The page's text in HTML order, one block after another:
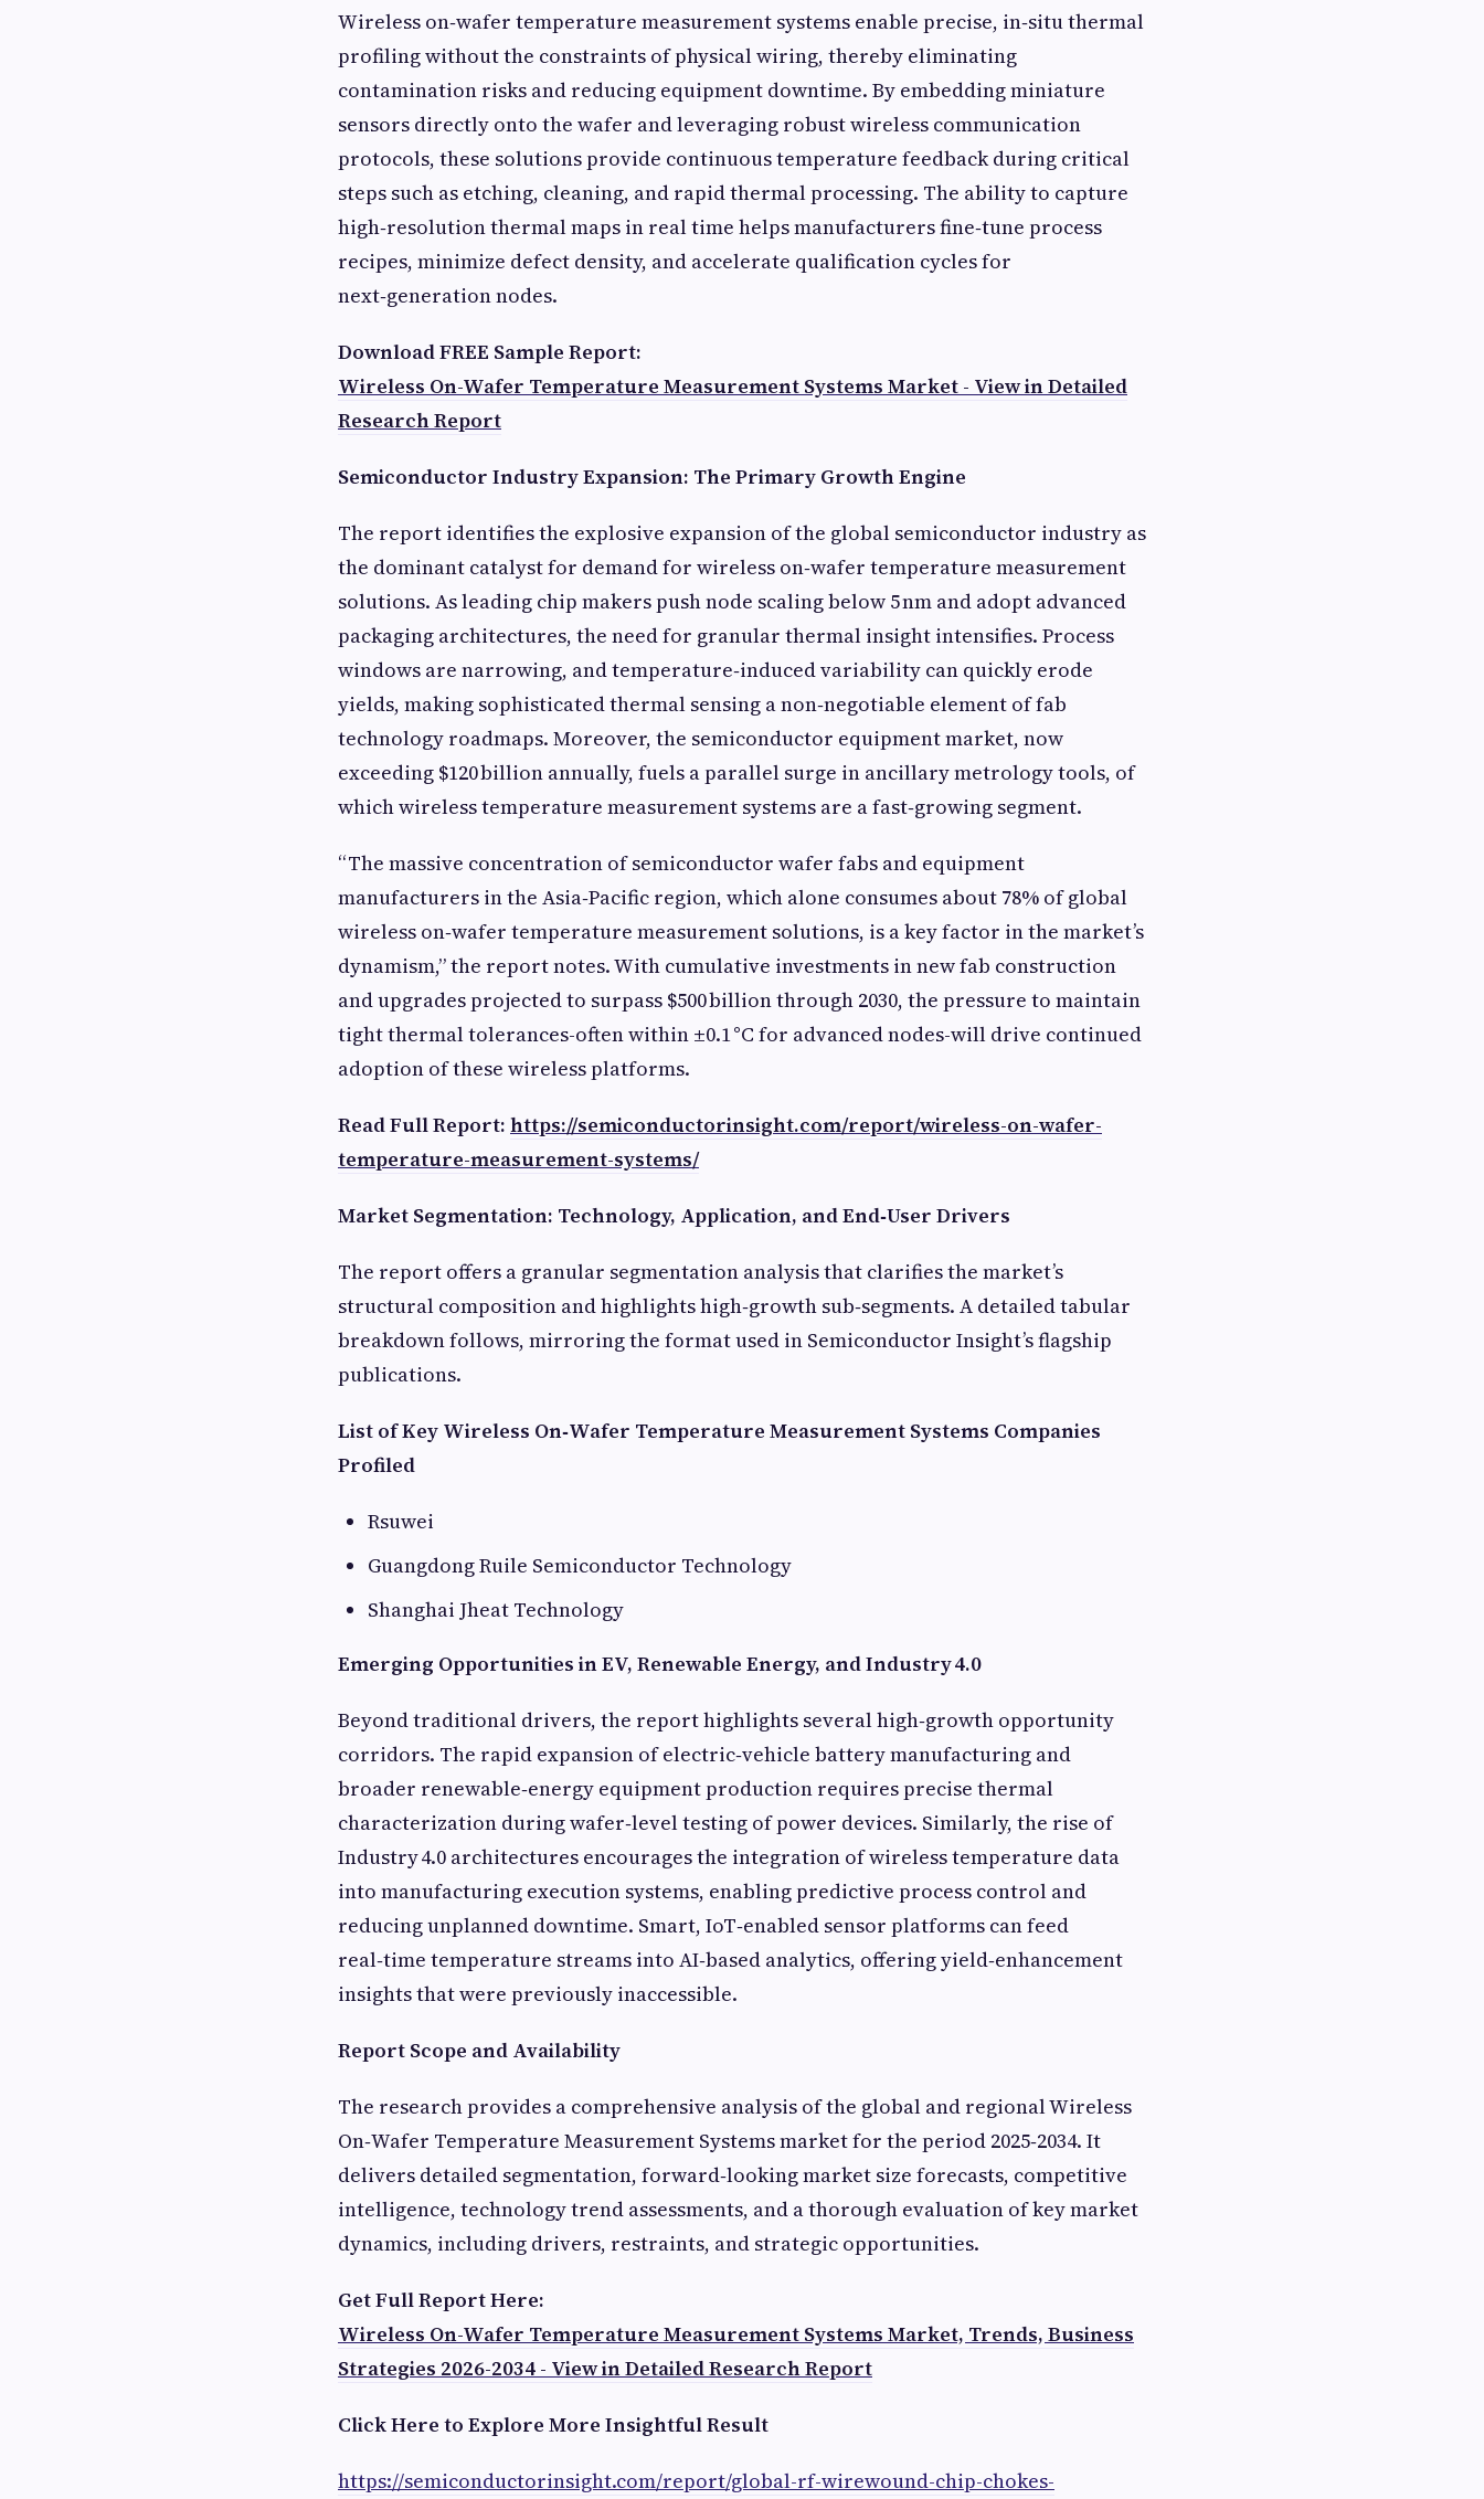
Wireless on‑wafer temperature measurement systems enable precise, in‑situ thermal
profiling without the constraints of physical wiring, thereby eliminating
contamination risks and reducing equipment downtime. By embedding miniature
sensors directly onto the wafer and leveraging robust wireless communication
protocols, these solutions provide continuous temperature feedback during critical
steps such as etching, cleaning, and rapid thermal processing. The ability to capture
high‑resolution thermal maps in real time helps manufacturers fine‑tune process
recipes, minimize defect density, and accelerate qualification cycles for
next‑generation nodes.
Download FREE Sample Report:
Wireless On-Wafer Temperature Measurement Systems Market - View in Detailed
Research Report
Semiconductor Industry Expansion: The Primary Growth Engine
The report identifies the explosive expansion of the global semiconductor industry as
the dominant catalyst for demand for wireless on‑wafer temperature measurement
solutions. As leading chip makers push node scaling below 5 nm and adopt advanced
packaging architectures, the need for granular thermal insight intensifies. Process
windows are narrowing, and temperature‑induced variability can quickly erode
yields, making sophisticated thermal sensing a non‑negotiable element of fab
technology roadmaps. Moreover, the semiconductor equipment market, now
exceeding $120 billion annually, fuels a parallel surge in ancillary metrology tools, of
which wireless temperature measurement systems are a fast‑growing segment.
“The massive concentration of semiconductor wafer fabs and equipment
manufacturers in the Asia‑Pacific region, which alone consumes about 78% of global
wireless on‑wafer temperature measurement solutions, is a key factor in the market’s
dynamism,” the report notes. With cumulative investments in new fab construction
and upgrades projected to surpass $500 billion through 2030, the pressure to maintain
tight thermal tolerances-often within ±0.1 °C for advanced nodes-will drive continued
adoption of these wireless platforms.
Read Full Report: https://semiconductorinsight.com/report/wireless-on-wafer-
temperature-measurement-systems/
Market Segmentation: Technology, Application, and End‑User Drivers
The report offers a granular segmentation analysis that clarifies the market’s
structural composition and highlights high‑growth sub‑segments. A detailed tabular
breakdown follows, mirroring the format used in Semiconductor Insight’s flagship
publications.
List of Key Wireless On‑Wafer Temperature Measurement Systems Companies
Profiled
Rsuwei
Guangdong Ruile Semiconductor Technology
Shanghai Jheat Technology
Emerging Opportunities in EV, Renewable Energy, and Industry 4.0
Beyond traditional drivers, the report highlights several high‑growth opportunity
corridors. The rapid expansion of electric‑vehicle battery manufacturing and
broader renewable‑energy equipment production requires precise thermal
characterization during wafer‑level testing of power devices. Similarly, the rise of
Industry 4.0 architectures encourages the integration of wireless temperature data
into manufacturing execution systems, enabling predictive process control and
reducing unplanned downtime. Smart, IoT‑enabled sensor platforms can feed
real‑time temperature streams into AI‑based analytics, offering yield‑enhancement
insights that were previously inaccessible.
Report Scope and Availability
The research provides a comprehensive analysis of the global and regional Wireless
On‑Wafer Temperature Measurement Systems market for the period 2025‑2034. It
delivers detailed segmentation, forward‑looking market size forecasts, competitive
intelligence, technology trend assessments, and a thorough evaluation of key market
dynamics, including drivers, restraints, and strategic opportunities.
Get Full Report Here:
Wireless On-Wafer Temperature Measurement Systems Market, Trends, Business
Strategies 2026-2034 - View in Detailed Research Report
Click Here to Explore More Insightful Result
https://semiconductorinsight.com/report/global-rf-wirewound-chip-chokes-